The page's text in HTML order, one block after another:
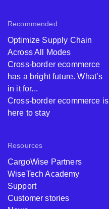
Recommended
Optimize Supply Chain
Across All Modes
Cross-border ecommerce
has a bright future. What’s
in it for...
Cross-border ecommerce is
here to stay
Resources
CargoWise Partners
WiseTech Academy
Support
Customer stories